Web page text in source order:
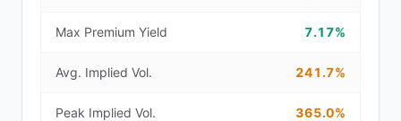
Max Premium Yield 7.17%
Avg. Implied Vol. 241.7%
Peak Implied Vol. 365.0%